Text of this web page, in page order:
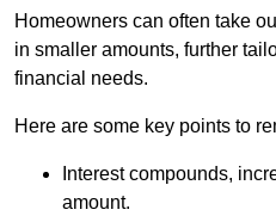
Homeowners can often take
in smaller amounts, further
financial needs.
Here are some key points to
Interest compounds,
amount.